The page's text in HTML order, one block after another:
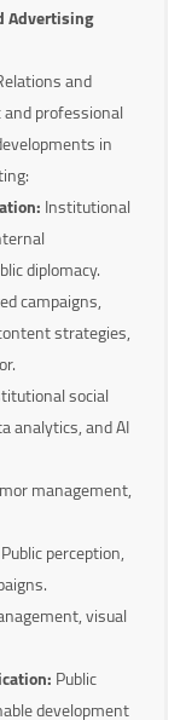
Advertising
and
professional
in
Institutional
diplomacy.
campaigns,
strategies,
social
analytics, and AI
management,
Public perception,
visual
Public
development